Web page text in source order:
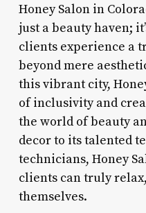
Honey Salon in
just a beauty haven;
clients experience a
beyond mere
this vibrant city,
of inclusivity and
the world of beauty
decor to its talented
technicians, Honey
clients can truly
themselves.